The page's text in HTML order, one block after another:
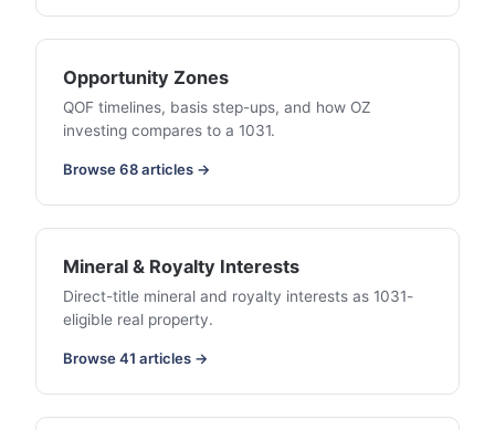
Opportunity Zones
QOF timelines, basis step-ups, and how OZ
investing compares to a 1031.
Browse 68 articles →
Mineral & Royalty Interests
Direct-title mineral and royalty interests as 1031-
eligible real property.
Browse 41 articles →